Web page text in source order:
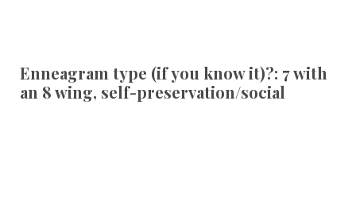
Enneagram type (if you know it)?: 7 with
an 8 wing, self-preservation/social